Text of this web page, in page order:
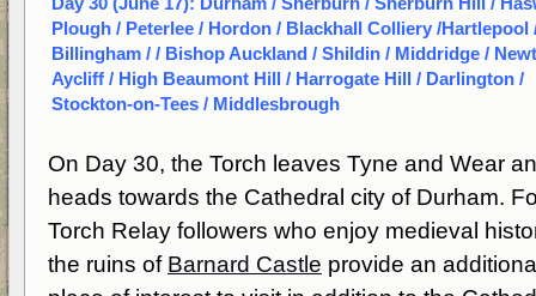
Plough / Peterlee / Hordon / Blackhall Colliery /Hartlepool
Billingham / / Bishop Auckland / Shildin / Middridge /
Aycliff / High Beaumont Hill / Harrogate Hill / Darlington /
Stockton-on-Tees / Middlesbrough
On Day 30, the Torch leaves Tyne and Wear
heads towards the Cathedral city of Durham.
Torch Relay followers who enjoy medieval
the ruins of Barnard Castle provide an